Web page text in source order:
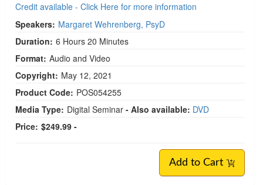
Credit available - Click Here for more information
Speakers: Margaret Wehrenberg, PsyD
Duration: 6 Hours 20 Minutes
Format: Audio and Video
Copyright: May 12, 2021
Product Code: POS054255
Media Type: Digital Seminar - Also available: DVD
Price: $249.99 -
Add to Cart